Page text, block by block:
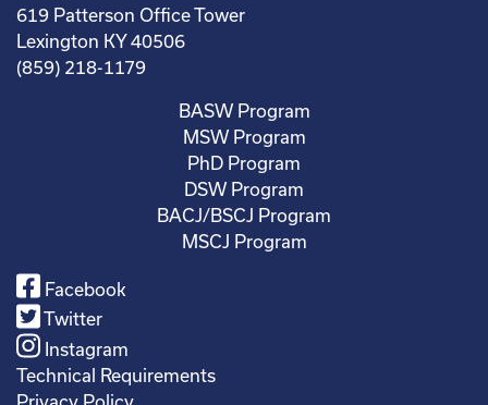
619 Patterson Office Tower
Lexington KY 40506
(859) 218-1179
BASW Program
MSW Program
PhD Program
DSW Program
BACJ/BSCJ Program
MSCJ Program
Facebook
Twitter
Instagram
Technical Requirements